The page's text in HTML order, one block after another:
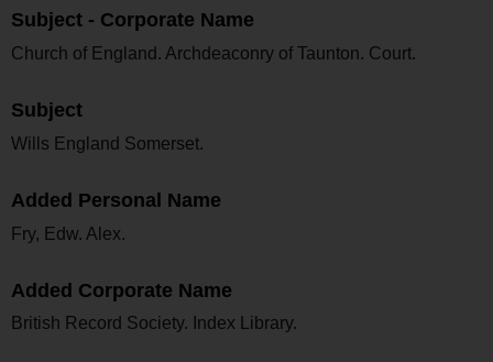
Subject - Corporate Name
Church of England. Archdeaconry of Taunton. Court.
Subject
Wills England Somerset.
Added Personal Name
Fry, Edw. Alex.
Added Corporate Name
British Record Society. Index Library.